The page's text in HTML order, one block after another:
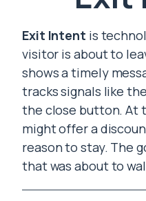
Exit Intent is
visitor is about to
shows a timely
tracks signals like
the close button. At
might offer a
reason to stay. The
that was about to